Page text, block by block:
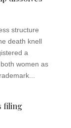
structure
death knell
a
women as
filing